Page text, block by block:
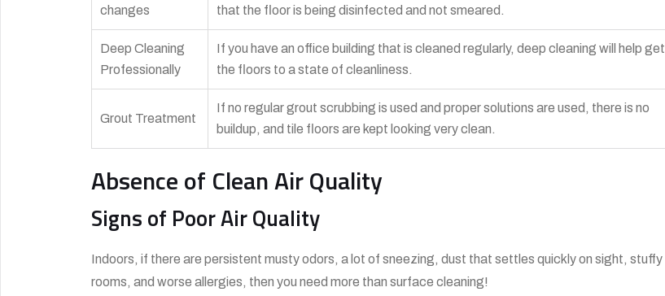
changes
that the floor is being disinfected and not smeared.
Deep Cleaning
Professionally
If you have an office building that is cleaned regularly, deep cleaning will help get
the floors to a state of cleanliness.
Grout Treatment
If no regular grout scrubbing is used and proper solutions are used, there is no
buildup, and tile floors are kept looking very clean.
Absence of Clean Air Quality
Signs of Poor Air Quality
Indoors, if there are persistent musty odors, a lot of sneezing, dust that settles quickly on sight, stuffy
rooms, and worse allergies, then you need more than surface cleaning!